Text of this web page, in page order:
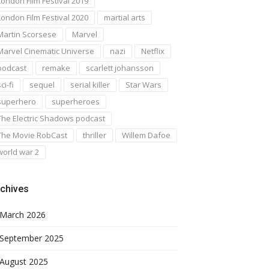
Film Festival 2020
martial arts
Scorsese
Marvel
Cinematic Universe
nazi
Netflix
remake
scarlett johansson
fi
sequel serial killer
Star Wars
superheroes
Electric Shadows podcast
Movie RobCast
thriller
Willem Dafoe
war 2
March 2026
September 2025
August 2025